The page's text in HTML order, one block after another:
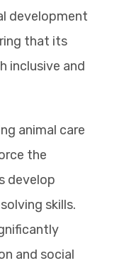
development
that its
inclusive and
animal care
the
develop
skills.
and social